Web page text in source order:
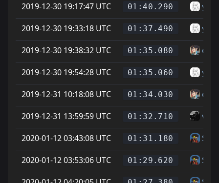
2019-12-30 19:17:47 UTC 01:40.290
2019-12-30 19:33:18 UTC 01:37.490
2019-12-30 19:38:32 UTC 01:35.080
2019-12-30 19:54:28 UTC 01:35.060
2019-12-31 10:18:08 UTC 01:34.030
2019-12-31 13:59:59 UTC 01:32.710 vice
2020-01-12 03:43:08 UTC 01:31.180
2020-01-12 03:53:06 UTC 01:29.620